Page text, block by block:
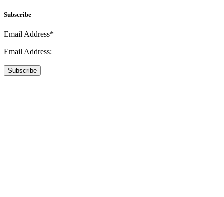
Subscribe
Email Address*
Email Address:
Subscribe